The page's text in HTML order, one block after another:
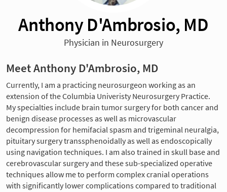
Anthony D'Ambrosio, MD
Physician in Neurosurgery
Meet Anthony D'Ambrosio, MD
Currently, I am a practicing neurosurgeon working as an
extension of the Columbia Univeristy Neurosurgery Practice.
My specialties include brain tumor surgery for both cancer and
benign disease processes as well as microvascular
decompression for hemifacial spasm and trigeminal neuralgia,
pituitary surgery transsphenoidally as well as endoscopically
using navigation techniques. I am also trained in skull base and
cerebrovascular surgery and these sub-specialized operative
techniques allow me to perform complex cranial operations
with significantly lower complications compared to traditional